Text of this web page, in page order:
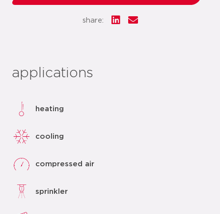
share:
applications
heating
cooling
compressed air
sprinkler